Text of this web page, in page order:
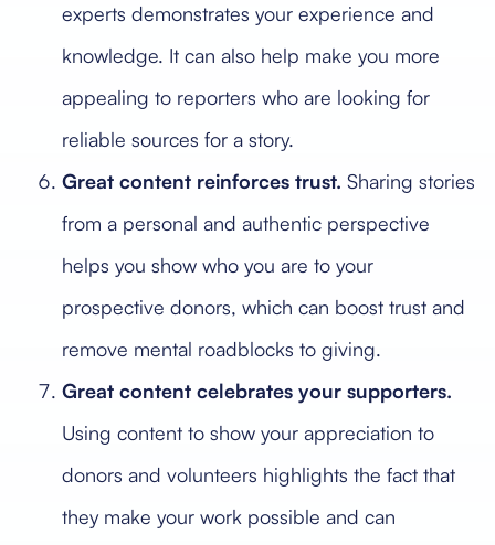
experts demonstrates your experience and
knowledge. It can also help make you more
appealing to reporters who are looking for
reliable sources for a story.
Great content reinforces trust. Sharing stories
from a personal and authentic perspective
helps you show who you are to your
prospective donors, which can boost trust and
remove mental roadblocks to giving.
Great content celebrates your supporters.
Using content to show your appreciation to
donors and volunteers highlights the fact that
they make your work possible and can